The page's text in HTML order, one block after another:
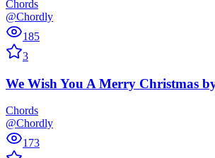
Chords
@Chordly
185
3
We Wish You A Merry Christmas
Chords
@Chordly
173